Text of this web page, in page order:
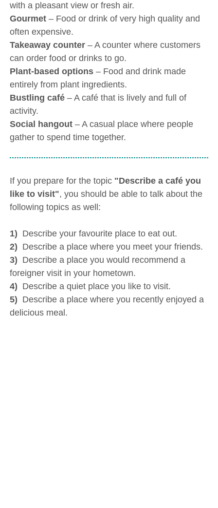
with a pleasant view or fresh air.
Gourmet – Food or drink of very high quality and
often expensive.
Takeaway counter – A counter where customers
can order food or drinks to go.
Plant-based options – Food and drink made
entirely from plant ingredients.
Bustling café – A café that is lively and full of
activity.
Social hangout – A casual place where people
gather to spend time together.
If you prepare for the topic "Describe a café you
like to visit", you should be able to talk about the
following topics as well:
1) Describe your favourite place to eat out.
2) Describe a place where you meet your friends.
3) Describe a place you would recommend a
foreigner visit in your hometown.
4) Describe a quiet place you like to visit.
5) Describe a place where you recently enjoyed a
delicious meal.